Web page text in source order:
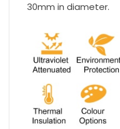
30mm in diameter.